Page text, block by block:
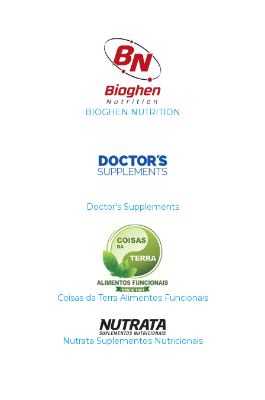
BIOGHEN NUTRITION
Doctor's Supplements
Coisas da Terra Alimentos Funcionais
Nutrata Suplementos Nutricionais